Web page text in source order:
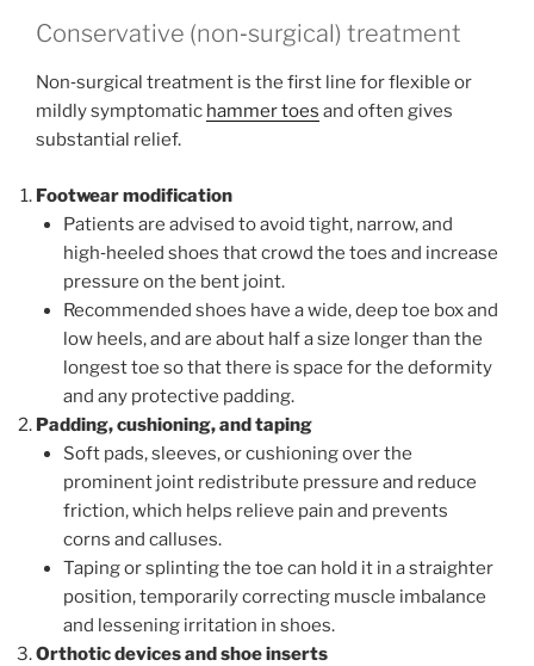
Conservative (non‑surgical) treatment
Non‑surgical treatment is the first line for flexible or
mildly symptomatic hammer toes and often gives
substantial relief.
Footwear modification
Patients are advised to avoid tight, narrow, and
high‑heeled shoes that crowd the toes and increase
pressure on the bent joint.
Recommended shoes have a wide, deep toe box and
low heels, and are about half a size longer than the
longest toe so that there is space for the deformity
and any protective padding.
Padding, cushioning, and taping
Soft pads, sleeves, or cushioning over the
prominent joint redistribute pressure and reduce
friction, which helps relieve pain and prevents
corns and calluses.
Taping or splinting the toe can hold it in a straighter
position, temporarily correcting muscle imbalance
and lessening irritation in shoes.
Orthotic devices and shoe inserts